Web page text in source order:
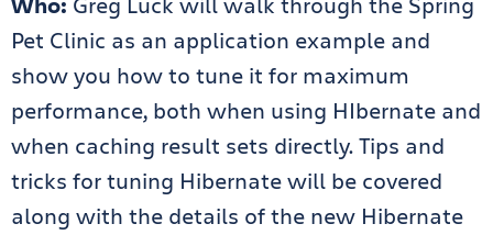
Pet Clinic as an application example and
show you how to tune it for maximum
performance, both when using HIbernate and
when caching result sets directly. Tips and
tricks for tuning Hibernate will be covered
along with the details of the new Hibernate